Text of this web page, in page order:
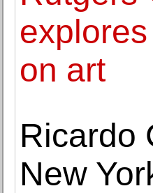
on art
Ricardo
New